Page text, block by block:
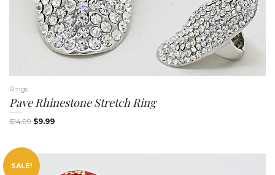
Rings
Pave Rhinestone Stretch Ring
$14.99 $9.99
SALE!